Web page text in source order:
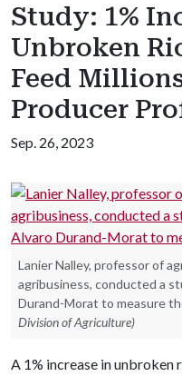
Study: 1%
Unbroken
Feed
Producer
Sep. 26, 2023
Lanier Nalley, professor of
agribusiness, conducted a
Durand-Morat to measure
Division of Agriculture)
A 1% increase in